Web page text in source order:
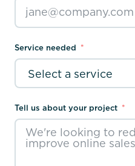
Service needed
Tell us about your project